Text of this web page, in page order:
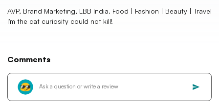
AVP, Brand Marketing, LBB India. Food | Fashion | Beauty | Travel
I'm the cat curiosity could not kill!
Comments